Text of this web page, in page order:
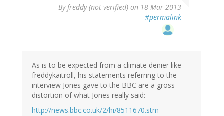
Byfreddy (not verified) on 18 Mar 2013
#permalink
As is to be expected from a climate denier like
freddykaitroll, his statements referring to the
interview Jones gave to the BBC are a gross
distortion of what Jones really said:
http://news.bbc.co.uk/2/hi/8511670.stm